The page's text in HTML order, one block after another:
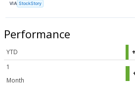
VIA StockStory
Performance
YTD
1
Month